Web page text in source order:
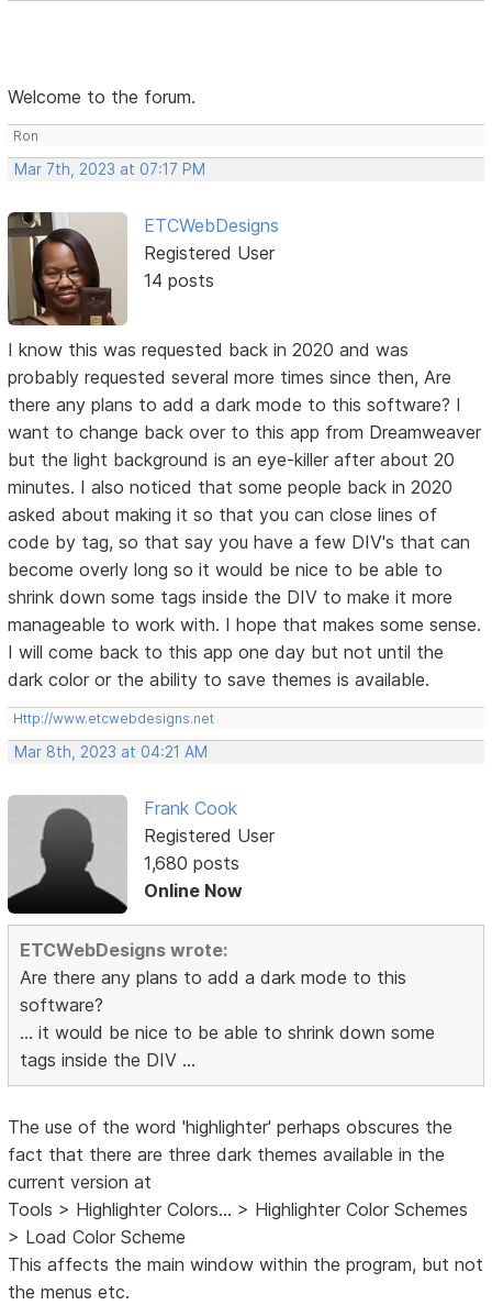
Welcome to the forum.
Ron
Mar 7th, 2023 at 07:17 PM
ETCWebDesigns
Registered User
14 posts
I know this was requested back in 2020 and was
probably requested several more times since then, Are
there any plans to add a dark mode to this software? I
want to change back over to this app from Dreamweaver
but the light background is an eye-killer after about 20
minutes. I also noticed that some people back in 2020
asked about making it so that you can close lines of
code by tag, so that say you have a few DIV's that can
become overly long so it would be nice to be able to
shrink down some tags inside the DIV to make it more
manageable to work with. I hope that makes some sense.
I will come back to this app one day but not until the
dark color or the ability to save themes is available.
Http://www.etcwebdesigns.net
Mar 8th, 2023 at 04:21 AM
Frank Cook
Registered User
1,680 posts
Online Now
ETCWebDesigns wrote:
Are there any plans to add a dark mode to this
software?
... it would be nice to be able to shrink down some
tags inside the DIV ...
The use of the word 'highlighter' perhaps obscures the
fact that there are three dark themes available in the
current version at
Tools > Highlighter Colors... > Highlighter Color Schemes
> Load Color Scheme
This affects the main window within the program, but not
the menus etc.